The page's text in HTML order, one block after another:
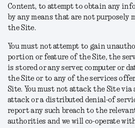
Content, to attempt to obtain any
by any means that are not purposely
the Site.
You must not attempt to gain
portion or feature of the Site, the
is stored or any server, computer or
the Site or to any of the services
Site. You must not attack the Site via
attack or a distributed denial-of
report any such breach to the
authorities and we will co-operate